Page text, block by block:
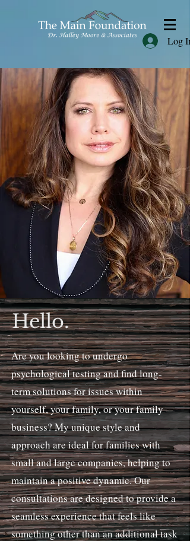
Log In
Hello.
Are you looking to undergo
psychological testing and find long-
term solutions for issues within
yourself, your family, or your family
business? My unique style and
approach are ideal for families with
small and large companies, helping to
maintain a positive dynamic. Our
consultations are designed to provide a
seamless experience that feels like
something other than an additional task